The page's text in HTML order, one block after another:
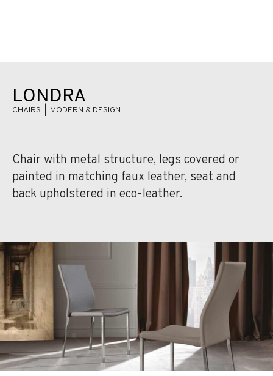
LONDRA
CHAIRS | MODERN & DESIGN
Chair with metal structure, legs covered or
painted in matching faux leather, seat and
back upholstered in eco-leather.